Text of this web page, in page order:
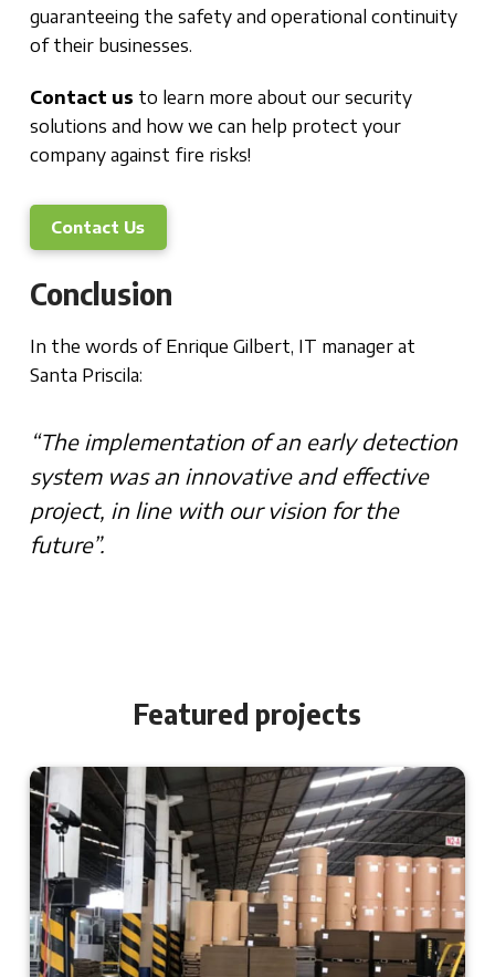
guaranteeing the safety and operational continuity
of their businesses.
Contact us to learn more about our security
solutions and how we can help protect your
company against fire risks!
Contact Us
Conclusion
In the words of Enrique Gilbert, IT manager at
Santa Priscila:
“The implementation of an early detection
system was an innovative and effective
project, in line with our vision for the
future”.
Featured projects